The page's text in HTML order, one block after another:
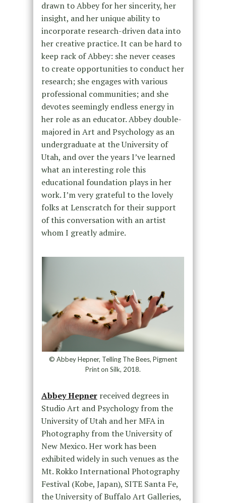
drawn to Abbey for her sincerity, her
insight, and her unique ability to
incorporate research-driven data into
her creative practice. It can be hard to
keep rack of Abbey: she never ceases
to create opportunities to conduct her
research; she engages with various
professional communities; and she
devotes seemingly endless energy in
her role as an educator. Abbey double-
majored in Art and Psychology as an
undergraduate at the University of
Utah, and over the years I’ve learned
what an interesting role this
educational foundation plays in her
work. I’m very grateful to the lovely
folks at Lenscratch for their support
of this conversation with an artist
whom I greatly admire.
© Abbey Hepner, Telling The Bees, Pigment
Print on Silk, 2018.
Abbey Hepnerreceived degrees in
Studio Art and Psychology from the
University of Utah and her MFA in
Photography from the University of
New Mexico. Her work has been
exhibited widely in such venues as the
Mt. Rokko International Photography
Festival (Kobe, Japan), SITE Santa Fe,
the University of Buffalo Art Galleries,